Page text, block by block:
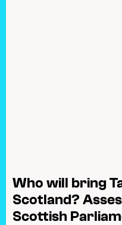
Who will bring
Scotland?
Scottish